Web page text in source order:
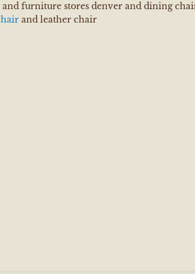
furniture stores denver and dining
and leather chair